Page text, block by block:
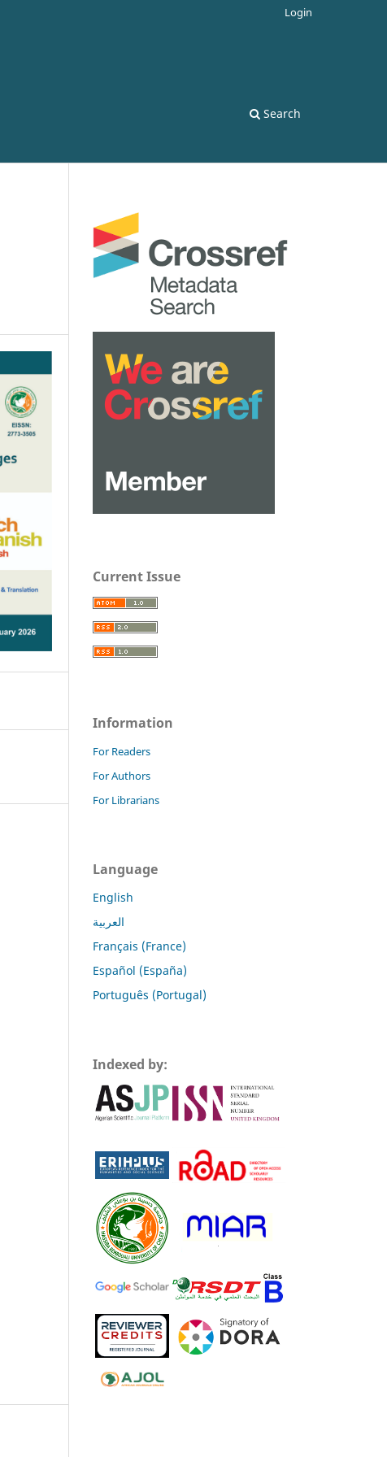
Search
Login
Current Issue
Information
For Readers
For Authors
For Librarians
Language
English
العربية
Français (France)
Español (España)
Português (Portugal)
Indexed by: